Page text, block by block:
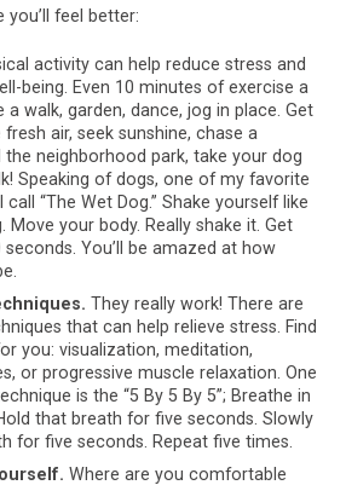
you’ll feel better:
activity can help reduce stress and
being. Even 10 minutes of exercise a
a walk, garden, dance, jog in place. Get
air, seek sunshine, chase a
the neighborhood park, take your dog
Speaking of dogs, one of my favorite
“The Wet Dog.” Shake yourself like
Move your body. Really shake it. Get
You’ll be amazed at how
They really work! There are
that can help relieve stress. Find
you: visualization, meditation,
or progressive muscle relaxation. One
is the “5 By 5 By 5”; Breathe in
that breath for five seconds. Slowly
for five seconds. Repeat five times.
Where are you comfortable